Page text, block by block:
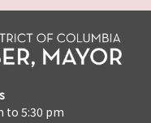
to 5:30 pm